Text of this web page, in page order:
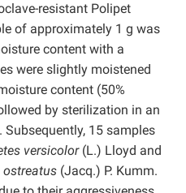
resistant Polipet
of approximately 1 g was
content with a
were slightly moistened
content (50%
by sterilization in an
Subsequently, 15 samples
versicolor (L.) Lloyd and
ostreatus (Jacq.) P. Kumm.